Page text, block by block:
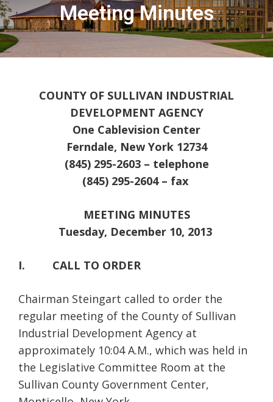
Meeting Minutes
COUNTY OF SULLIVAN INDUSTRIAL
DEVELOPMENT AGENCY
One Cablevision Center
Ferndale, New York 12734
(845) 295-2603 – telephone
(845) 295-2604 – fax
MEETING MINUTES
Tuesday, December 10, 2013
I. CALL TO ORDER
Chairman Steingart called to order the
regular meeting of the County of Sullivan
Industrial Development Agency at
approximately 10:04 A.M., which was held in
the Legislative Committee Room at the
Sullivan County Government Center,